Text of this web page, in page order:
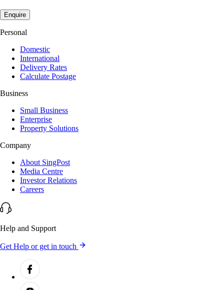
Enquire
Personal
Domestic
International
Delivery Rates
Calculate Postage
Business
Small Business
Enterprise
Property Solutions
Company
About SingPost
Media Centre
Investor Relations
Careers
Help and Support
Get Help or get in touch